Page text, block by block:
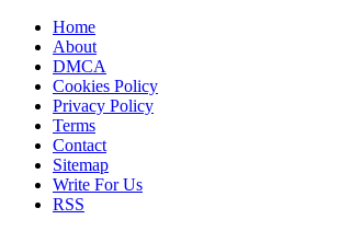
Home
About
DMCA
Cookies Policy
Privacy Policy
Terms
Contact
Sitemap
Write For Us
RSS